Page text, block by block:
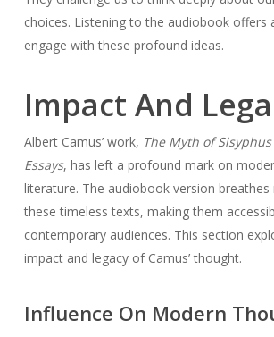
choices. Listening to the audiobook offers
engage with these profound ideas.
Impact And
Albert Camus’ work, The Myth of
Essays, has left a profound mark on
literature. The audiobook version
these timeless texts, making them
contemporary audiences. This section
impact and legacy of Camus’ thought.
Influence On Modern